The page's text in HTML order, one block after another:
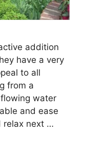
addition
have a very
to all
from a
water
and ease
relax next …